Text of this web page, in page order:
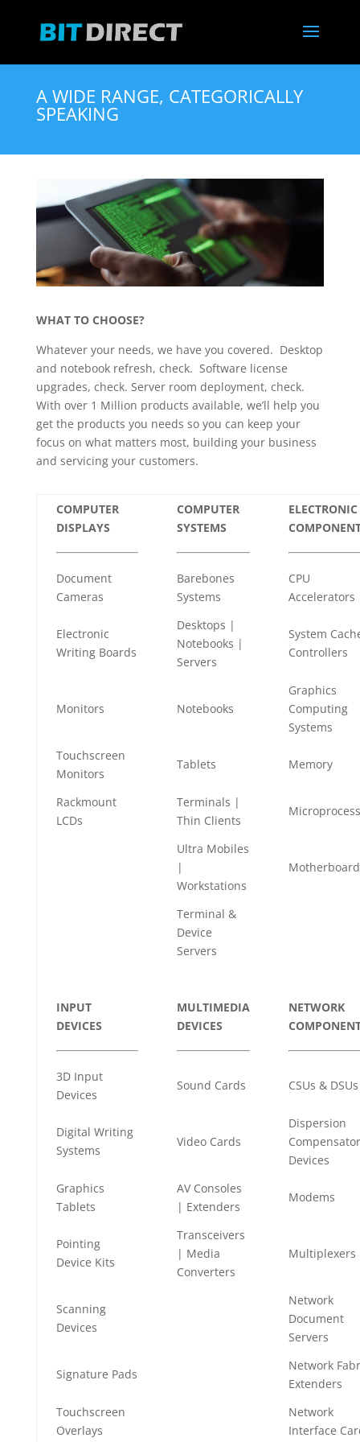
A WIDE RANGE, CATEGORICALLY
SPEAKING
WHAT TO CHOOSE?
Whatever your needs, we have you covered. Desktop
and notebook refresh, check. Software license
upgrades, check. Server room deployment, check.
With over 1 Million products available, we’ll help you
get the products you needs so you can keep your
focus on what matters most, building your business
and servicing your customers.
COMPUTER
DISPLAYS
COMPUTER
SYSTEMS
ELECTRONIC
Document
Cameras
Barebones
Systems
CPU
Accelerators
Electronic
Writing Boards
Desktops |
Notebooks |
Servers
System
Controllers
Monitors Notebooks
Graphics
Computing
Systems
Touchscreen
Monitors
Tablets Memory
Rackmount
LCDs
Terminals |
Thin Clients
Ultra Mobiles
|
Workstations
Terminal &
Device
Servers
INPUT
DEVICES
MULTIMEDIA
DEVICES
NETWORK
3D Input
Devices
Sound Cards CSUs & DSUs
Digital Writing
Systems
Video Cards
Dispersion
Compensator
Devices
Graphics
Tablets
AV Consoles
| Extenders
Modems
Pointing
Device Kits
Transceivers
| Media
Converters
Multiplexers
Scanning
Devices
Network
Document
Servers
Signature Pads
Network
Extenders
Touchscreen
Overlays
Network
Interface